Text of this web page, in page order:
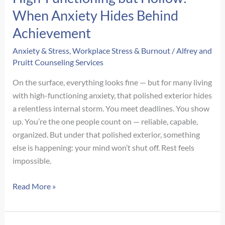
When Anxiety Hides Behind
Achievement
Anxiety & Stress ,Workplace Stress & Burnout / Alfrey and
Pruitt Counseling Services
On the surface, everything looks fine — but for many living
with high-functioning anxiety, that polished exterior hides
a relentless internal storm. You meet deadlines. You show
up. You’re the one people count on — reliable, capable,
organized. But under that polished exterior, something
else is happening: your mind won’t shut off. Rest feels
impossible.
High-
but
Read More »